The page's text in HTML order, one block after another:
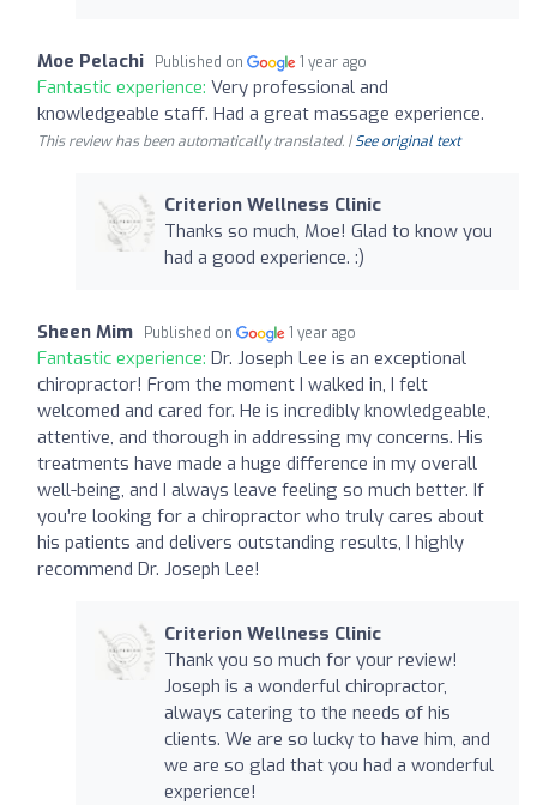
Moe Pelachi Published on 1 year ago
Fantastic experience: Very professional and
knowledgeable staff. Had a great massage experience.
This review has been automatically translated. |See original text
Criterion Wellness Clinic
Thanks so much, Moe! Glad to know you
had a good experience. :)
Sheen Mim Published on 1 year ago
Fantastic experience: Dr. Joseph Lee is an exceptional
chiropractor! From the moment I walked in, I felt
welcomed and cared for. He is incredibly knowledgeable,
attentive, and thorough in addressing my concerns. His
treatments have made a huge difference in my overall
well-being, and I always leave feeling so much better. If
you’re looking for a chiropractor who truly cares about
his patients and delivers outstanding results, I highly
recommend Dr. Joseph Lee!
Criterion Wellness Clinic
Thank you so much for your review!
Joseph is a wonderful chiropractor,
always catering to the needs of his
clients. We are so lucky to have him, and
we are so glad that you had a wonderful
experience!